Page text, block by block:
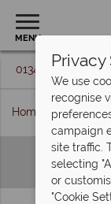
MENU
01342 395 360
Home Sitemap
We use
recognise
campaign
site traffic.
selecting
or
"Cookie